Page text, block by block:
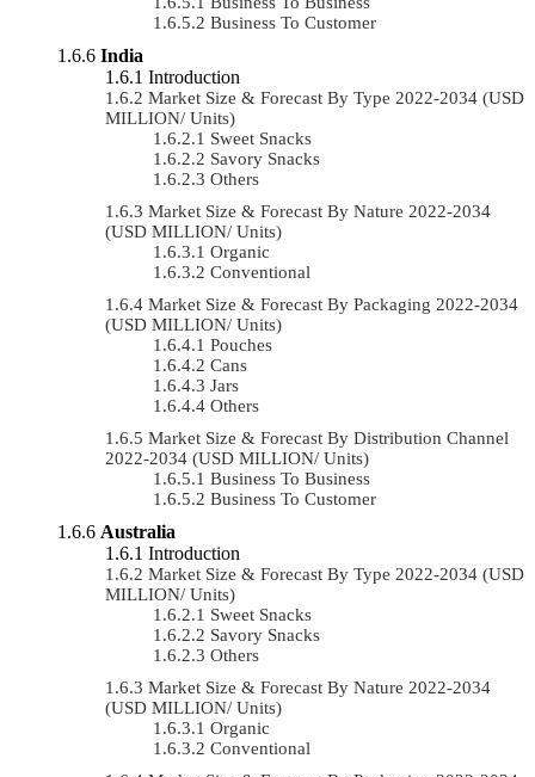
Business To Customer
India
Introduction
Market Size & Forecast By Type 2022-2034 (USD
MILLION/ Units)
Sweet Snacks
Savory Snacks
Others
Market Size & Forecast By Nature 2022-2034
(USD MILLION/ Units)
Organic
Conventional
Market Size & Forecast By Packaging 2022-2034
(USD MILLION/ Units)
Pouches
Cans
Jars
Others
Market Size & Forecast By Distribution Channel
2022-2034 (USD MILLION/ Units)
Business To Business
Business To Customer
Australia
Introduction
Market Size & Forecast By Type 2022-2034 (USD
MILLION/ Units)
Sweet Snacks
Savory Snacks
Others
Market Size & Forecast By Nature 2022-2034
(USD MILLION/ Units)
Organic
Conventional